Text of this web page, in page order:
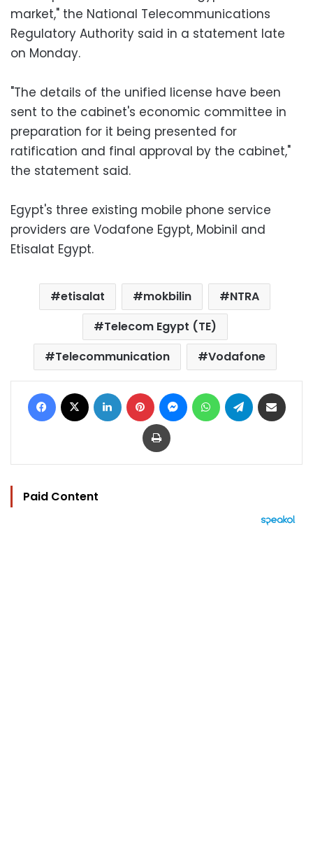
market," the National Telecommunications
Regulatory Authority said in a statement late
on Monday.
"The details of the unified license have been
sent to the cabinet's economic committee in
preparation for it being presented for
ratification and final approval by the cabinet,"
the statement said.
Egypt's three existing mobile phone service
providers are Vodafone Egypt, Mobinil and
Etisalat Egypt.
etisalat mokbilin
NTRA
Telecom Egypt (TE)
Telecommunication
Vodafone
Facebook LinkedIn Pinterest MessengerWhatsAppTelegram
Print
Paid Content